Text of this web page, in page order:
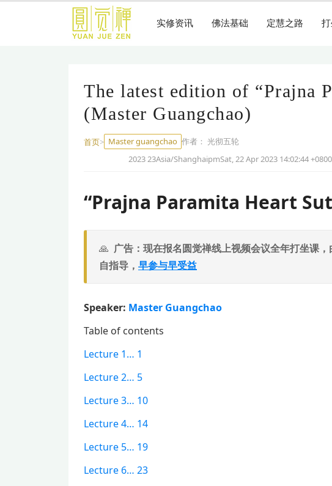
实修资讯 佛法基础 定慧之路
The latest edition of “Prajna
(Master Guangchao)
首页> Master guangchao 作者： 光彻五轮
2023 23Asia/ShanghaipmSat, 22 Apr 2023 14:02:44
“Prajna Paramita Heart
广告：现在报名圆觉禅线上视频会议全年打坐课，
自指导， 早参与早受益
Speaker: Master Guangchao
Table of contents
Lecture 1… 1
Lecture 2… 5
Lecture 3… 10
Lecture 4… 14
Lecture 5… 19
Lecture 6… 23